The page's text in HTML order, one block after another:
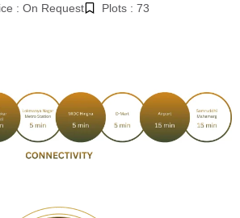
: On Request
Plots : 73